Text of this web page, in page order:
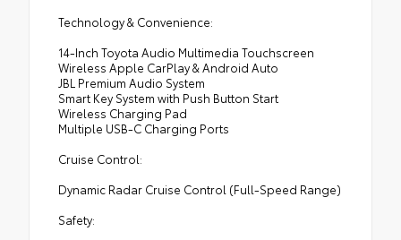
Technology & Convenience:
14-Inch Toyota Audio Multimedia Touchscreen
Wireless Apple CarPlay & Android Auto
JBL Premium Audio System
Smart Key System with Push Button Start
Wireless Charging Pad
Multiple USB-C Charging Ports
Cruise Control:
Dynamic Radar Cruise Control (Full-Speed Range)
Safety: